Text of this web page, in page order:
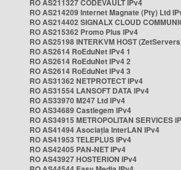
RO AS211327 CODEVAULT IPv4
RO AS214209 Internet Magnate (Pty) Ltd
RO AS214402 SIGNALX CLOUD
RO AS215362 Promo Plus IPv4
RO AS25198 INTERKVM HOST
RO AS2614 RoEduNet IPv4 1
RO AS2614 RoEduNet IPv4 2
RO AS2614 RoEduNet IPv4 3
RO AS31362 NETPROTECT IPv4
RO AS31554 LANSOFT DATA IPv4
RO AS33970 M247 Ltd IPv4
RO AS34689 Castlegem IPv4
RO AS34915 METROPOLITAN SERVICES
RO AS41494 Asociația InterLAN IPv4
RO AS41953 TELEPLUS IPv4
RO AS42405 PAN-NET IPv4
RO AS43927 HOSTERION IPv4